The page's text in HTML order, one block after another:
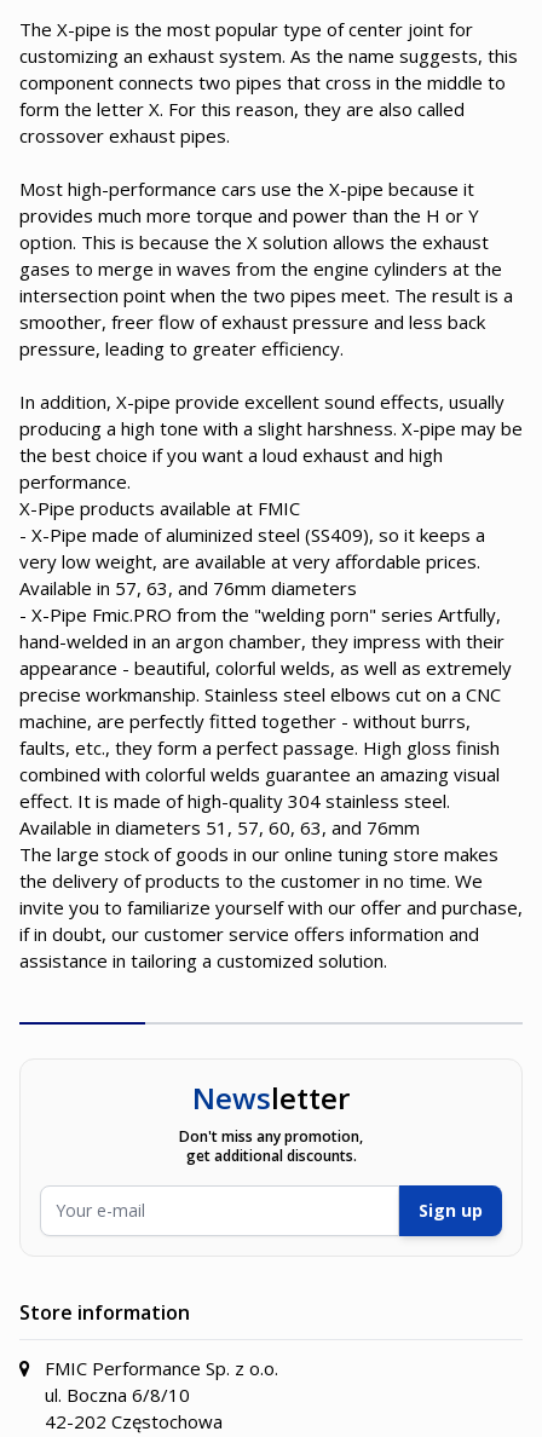
The X-pipe is the most popular type of center joint for
customizing an exhaust system. As the name suggests, this
component connects two pipes that cross in the middle to
form the letter X. For this reason, they are also called
crossover exhaust pipes.
Most high-performance cars use the X-pipe because it
provides much more torque and power than the H or Y
option. This is because the X solution allows the exhaust
gases to merge in waves from the engine cylinders at the
intersection point when the two pipes meet. The result is a
smoother, freer flow of exhaust pressure and less back
pressure, leading to greater efficiency.
In addition, X-pipe provide excellent sound effects, usually
producing a high tone with a slight harshness. X-pipe may be
the best choice if you want a loud exhaust and high
performance.
X-Pipe products available at FMIC
- X-Pipe made of aluminized steel (SS409), so it keeps a
very low weight, are available at very affordable prices.
Available in 57, 63, and 76mm diameters
- X-Pipe Fmic.PRO from the "welding porn" series Artfully,
hand-welded in an argon chamber, they impress with their
appearance - beautiful, colorful welds, as well as extremely
precise workmanship. Stainless steel elbows cut on a CNC
machine, are perfectly fitted together - without burrs,
faults, etc., they form a perfect passage. High gloss finish
combined with colorful welds guarantee an amazing visual
effect. It is made of high-quality 304 stainless steel.
Available in diameters 51, 57, 60, 63, and 76mm
The large stock of goods in our online tuning store makes
the delivery of products to the customer in no time. We
invite you to familiarize yourself with our offer and purchase,
if in doubt, our customer service offers information and
assistance in tailoring a customized solution.
Newsletter
Don't miss any promotion,
get additional discounts.
Sign up
Store information
FMIC Performance Sp. z o.o.
ul. Boczna 6/8/10
42-202 Częstochowa